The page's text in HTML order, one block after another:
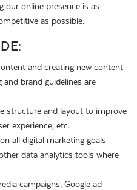
our online presence is as
as possible.
and creating new content
brand guidelines are
structure and layout to improve
experience, etc.
all digital marketing goals
data analytics tools where
campaigns, Google ad